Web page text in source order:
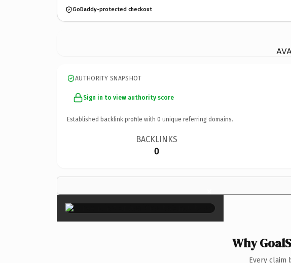
GoDaddy-protected checkout
AUTHORITY SNAPSHOT
Sign in to view authority score
Established backlink profile with 0 unique referring domains.
BACKLINKS
0
×
Why
Every claim